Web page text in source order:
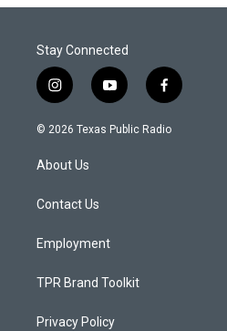
Stay Connected
i
n
s
a
g
a
y
o
u
f
a
c
© 2026 Texas Public Radio
About Us
Contact Us
Employment
TPR Brand Toolkit
Privacy Policy